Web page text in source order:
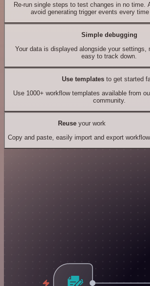
Re-run single steps to test changes in no time.
avoid generating trigger events every time
Simple debugging
Your data is displayed alongside your settings,
easy to track down.
Use templates to get started
Use 1000+ workflow templates available from
community.
Reuseyour work
Copy and paste, easily import and export